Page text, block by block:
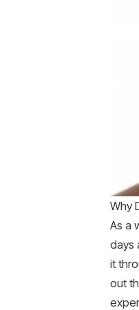
Why
As a
days
it
out